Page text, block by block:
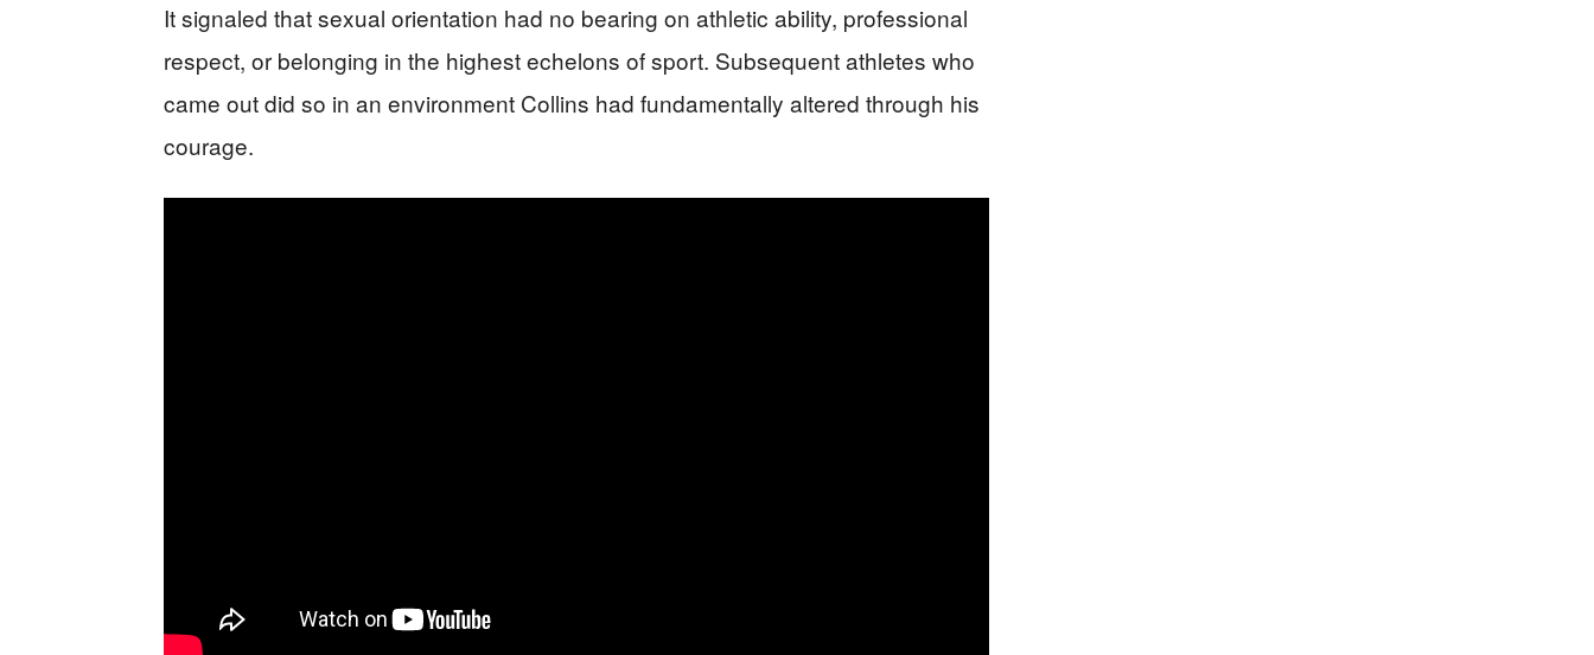
It signaled that sexual orientation had no bearing on athletic ability, professional
respect, or belonging in the highest echelons of sport. Subsequent athletes who
came out did so in an environment Collins had fundamentally altered through his
courage.